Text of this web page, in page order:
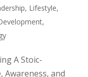
, Lifestyle,
,
A Stoic-
Awareness, and